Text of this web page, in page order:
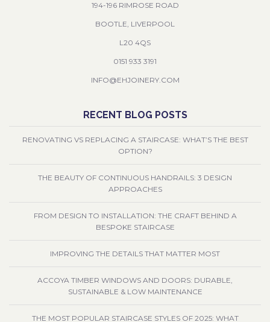
194-196 RIMROSE ROAD
BOOTLE, LIVERPOOL
L20 4QS
0151 933 3191
INFO@EHJOINERY.COM
RECENT BLOG POSTS
RENOVATING VS REPLACING A STAIRCASE: WHAT’S THE BEST
OPTION?
THE BEAUTY OF CONTINUOUS HANDRAILS: 3 DESIGN
APPROACHES
FROM DESIGN TO INSTALLATION: THE CRAFT BEHIND A
BESPOKE STAIRCASE
IMPROVING THE DETAILS THAT MATTER MOST
ACCOYA TIMBER WINDOWS AND DOORS: DURABLE,
SUSTAINABLE & LOW MAINTENANCE
THE MOST POPULAR STAIRCASE STYLES OF 2025: WHAT